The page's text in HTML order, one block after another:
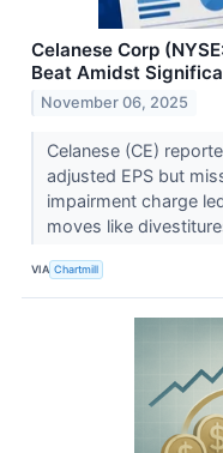
Celanese Corp
Beat Amidst
November 06, 2025
Celanese (CE)
adjusted EPS but
impairment charge
moves like
VIA Chartmill